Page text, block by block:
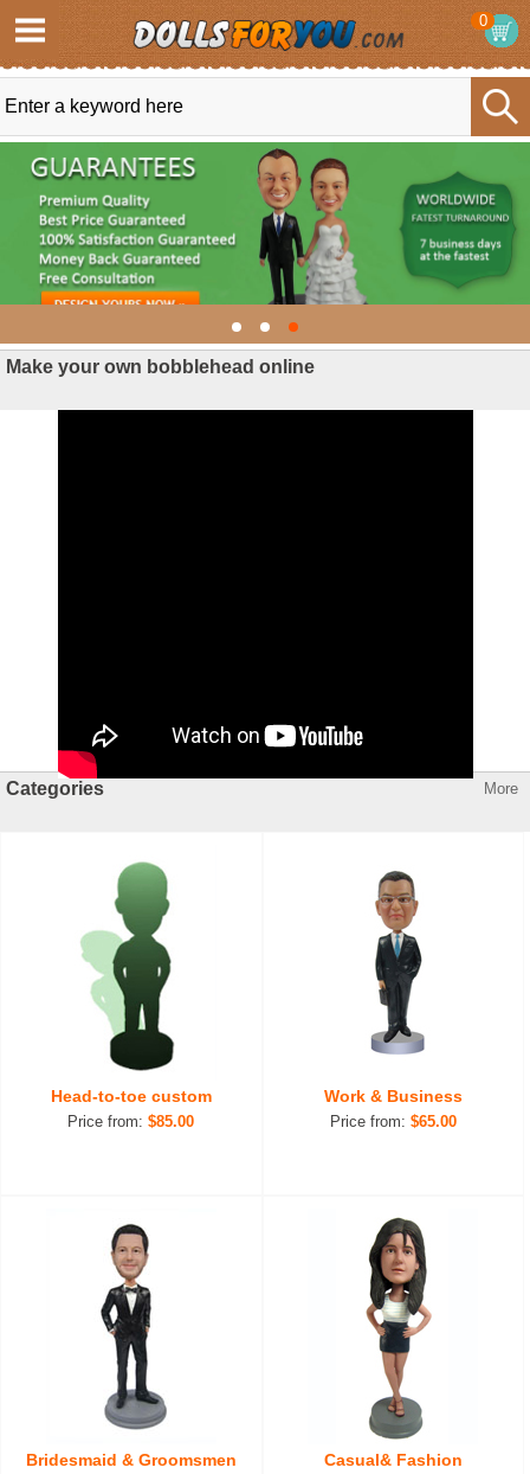
0
Make your own bobblehead online
Categories More
Head-to-toe custom
Price from:$85.00
Work & Business
Price from: $65.00
Bridesmaid & Groomsmen Casual& Fashion